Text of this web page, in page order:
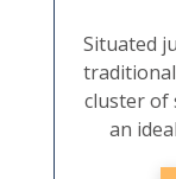
Situated
cluster of
an